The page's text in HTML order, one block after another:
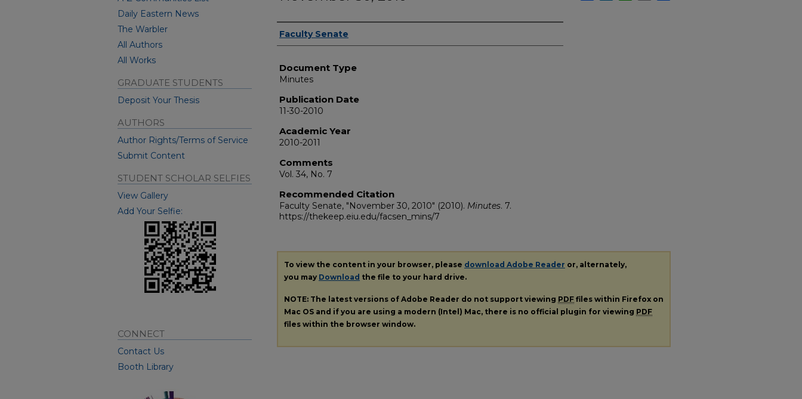
Authors
Faculty Senate
Document Type
Minutes
Publication Date
11-30-2010
Academic Year
2010-2011
Comments
Vol. 34, No. 7
Recommended Citation
Faculty Senate, "November 30, 2010" (2010). Minutes. 7.
https://thekeep.eiu.edu/facsen_mins/7
To view the content in your browser, please download Adobe Reader or, alternately,
you may Download the file to your hard drive.
NOTE: The latest versions of Adobe Reader do not support viewing PDF files within Firefox on
Mac OS and if you are using a modern (Intel) Mac, there is no official plugin for viewing PDF
files within the browser window.
Daily Eastern News
The Warbler
All Authors
All Works
GRADUATE STUDENTS
Deposit Your Thesis
AUTHORS
Author Rights/Terms of Service
Submit Content
STUDENT SCHOLAR SELFIES
View Gallery
Add Your Selfie:
CONNECT
Contact Us
Booth Library